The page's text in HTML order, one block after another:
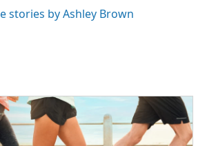
stories by Ashley Brown